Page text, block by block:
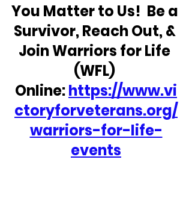
You Matter to Us!  Be a
Survivor, Reach Out, &
Join Warriors for Life
(WFL)
Online: https://www.vi
ctoryforveterans.org/
warriors-for-life-
events